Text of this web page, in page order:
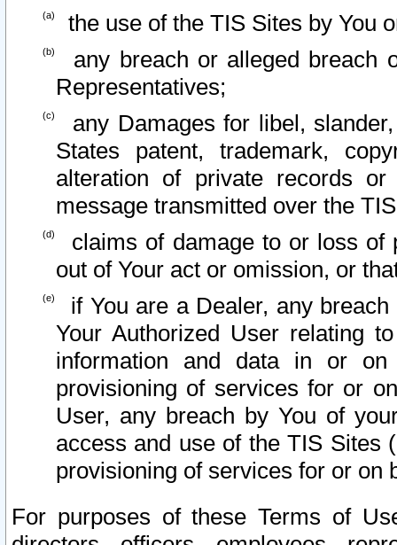
the use of the TIS Sites by You
any breach or alleged breach
Representatives;
any Damages for libel,
States patent, trademark,
alteration of private records
message transmitted over the
claims of damage to or loss of
out of Your act or omission, or
if You are a Dealer, any
Your Authorized User relating
information and data in or on
provisioning of services for or
User, any breach by You of
access and use of the TIS Sites
provisioning of services for or on
For purposes of these Terms of